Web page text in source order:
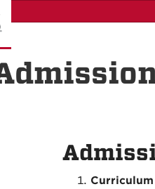
Curriculum